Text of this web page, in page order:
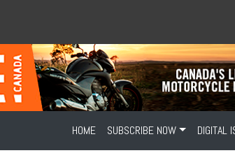
HOME SUBSCRIBE NOW DIGITAL